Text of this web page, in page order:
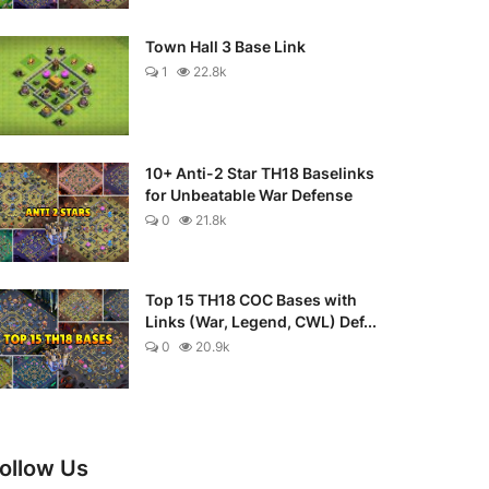
Town Hall 3 Base Link
1 22.8k
10+ Anti-2 Star TH18 Baselinks
for Unbeatable War Defense
0 21.8k
Top 15 TH18 COC Bases with
Links (War, Legend, CWL) Def...
0 20.9k
Us